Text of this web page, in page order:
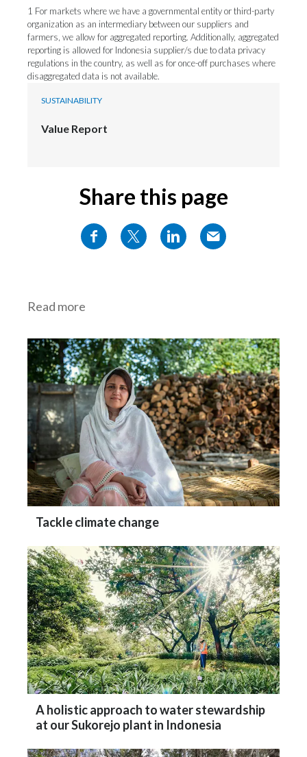
organization as an intermediary between our suppliers and
farmers, we allow for aggregated reporting. Additionally, aggregated
reporting is allowed for Indonesia supplier/s due to data privacy
regulations in the country, as well as for once-off purchases where
disaggregated data is not available.
SUSTAINABILITY
Tackle climate change
A holistic approach to water stewardship
at our Sukorejo plant in Indonesia